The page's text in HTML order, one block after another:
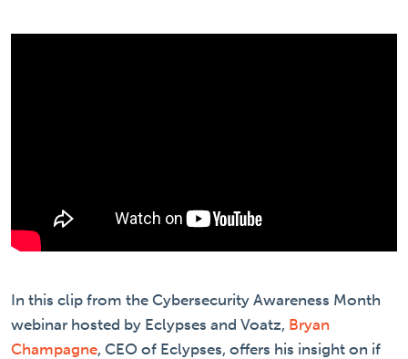
In this clip from the Cybersecurity Awareness Month
webinar hosted by Eclypses and Voatz, Bryan
Champagne, CEO of Eclypses, offers his insight on if